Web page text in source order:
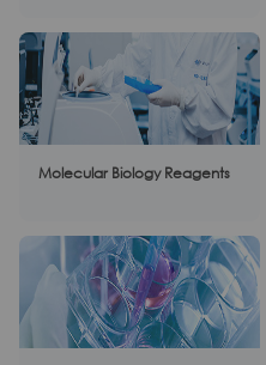
Molecular Biology Reagents